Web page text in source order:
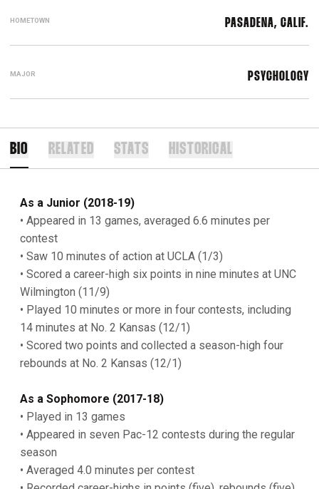
HOMETOWN PASADENA, CALIF.
MAJOR PSYCHOLOGY
BIO RELATED STATS HISTORICAL
As a Junior (2018-19)
• Appeared in 13 games, averaged 6.6 minutes per
contest
• Saw 10 minutes of action at UCLA (1/3)
• Scored a career-high six points in nine minutes at UNC
Wilmington (11/9)
• Played 10 minutes or more in four contests, including
14 minutes at No. 2 Kansas (12/1)
• Scored two points and collected a season-high four
rebounds at No. 2 Kansas (12/1)
As a Sophomore (2017-18)
• Played in 13 games
• Appeared in seven Pac-12 contests during the regular
season
• Averaged 4.0 minutes per contest